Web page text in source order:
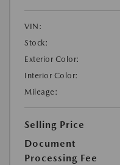
VIN:
Stock:
Exterior Color:
Interior Color:
Mileage:
Selling Price
Document
Processing Fee